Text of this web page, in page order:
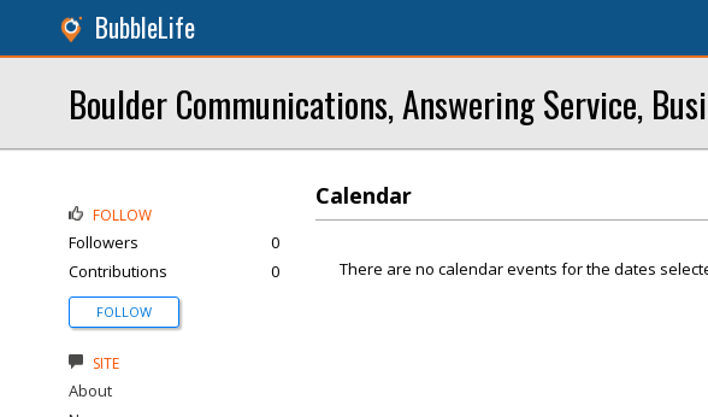
BubbleLife
Boulder Communications, Answering Service,
Calendar
There are no calendar events for the dates
FOLLOW
Followers
0
Contributions
0
FOLLOW
SITE
About